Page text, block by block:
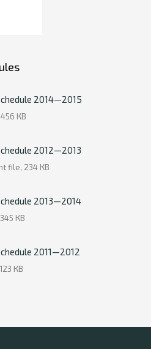
2014—2015
КB
2012—2013
file, 234 КB
2013—2014
КB
2011—2012
КB